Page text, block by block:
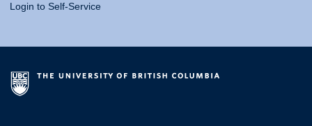
Login to Self-Service